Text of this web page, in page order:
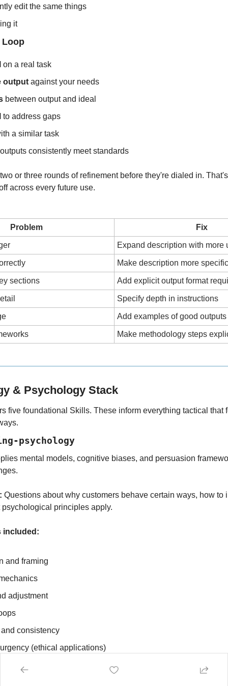
edit the same things
it
Loop
on a real task
output against your needs
between output and ideal
to address gaps
a similar task
consistently meet standards
or three rounds of refinement before they're dialed in.
across every future use.
Problem Fix
Expand description with more
Make description more specific
sections Add explicit output format
Specify depth in instructions
Add examples of good outputs
Make methodology steps
& Psychology Stack
five foundational Skills. These inform everything tactical that
psychology
mental models, cognitive biases, and persuasion
Questions about why customers behave certain ways, how to
principles apply.
included:
and framing
adjustment
consistency
(ethical applications)
aren't visitors converting on my pricing page? What